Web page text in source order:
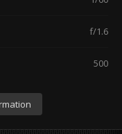
f/1.6
500